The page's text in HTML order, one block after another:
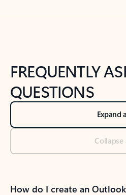
FREQUENTLY
QUESTIONS
Expand
Collapse
How do I create an